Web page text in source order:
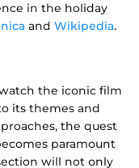
in the holiday
and Wikipedia.
the iconic film
its themes and
the quest
paramount
will not only